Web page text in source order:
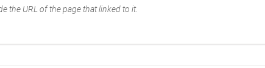
the URL of the page that linked to it.